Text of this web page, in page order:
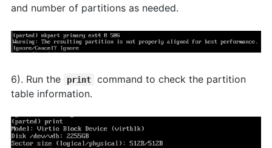
and number of partitions as needed.
6). Run the print
command to check the partition
table information.